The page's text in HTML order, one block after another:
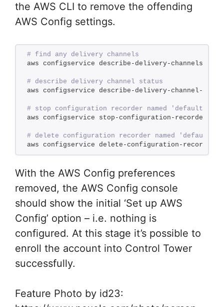
the AWS CLI to remove the offending
AWS Config settings.
# find any delivery channels
aws configservice describe-delivery-channels
# describe delivery channel status
aws configservice describe-delivery-channel-
# stop configuration recorder named 'default'
aws configservice stop-configuration-recorder --
# delete configuration recorder named 'default'
aws configservice delete-configuration-recorder
With the AWS Config preferences
removed, the AWS Config console
should show the initial ‘Set up AWS
Config’ option – i.e. nothing is
configured. At this stage it’s possible to
enroll the account into Control Tower
successfully.
Feature Photo by id23: